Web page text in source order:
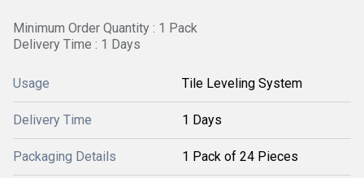
Minimum Order Quantity : 1 Pack
Delivery Time : 1 Days
Usage Tile Leveling System
Delivery Time 1 Days
Packaging Details 1 Pack of 24 Pieces